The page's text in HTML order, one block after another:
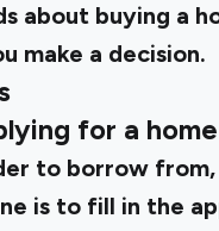
about buying a
make a decision.
for a home
to borrow
is to fill in the